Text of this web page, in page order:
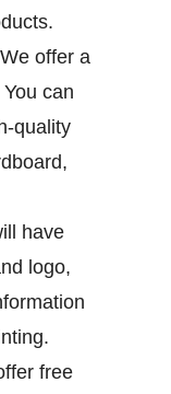
We offer a
can
quality
have
logo,
free